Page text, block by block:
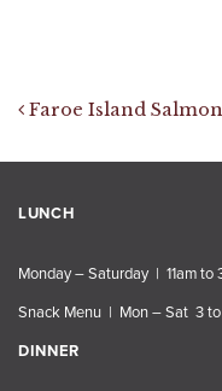
Post
Faroe Island
LUNCH
Monday – Saturday | 11am to
Snack Menu | Mon – Sat 3
DINNER